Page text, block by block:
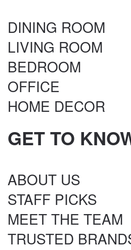
DINING ROOM
LIVING ROOM
BEDROOM
OFFICE
HOME DECOR
GET TO
ABOUT US
STAFF PICKS
MEET THE TEAM
TRUSTED